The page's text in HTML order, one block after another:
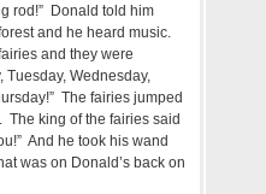
rod!” Donald told him
and he heard music.
and they were
Wednesday,
The fairies jumped
The king of the fairies said
And he took his wand
was on Donald’s back on